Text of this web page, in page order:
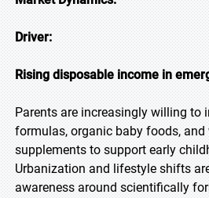
Driver:
Rising disposable income in
Parents are increasingly willing to
formulas, organic baby foods, and
supplements to support early
Urbanization and lifestyle shifts
awareness around scientifically